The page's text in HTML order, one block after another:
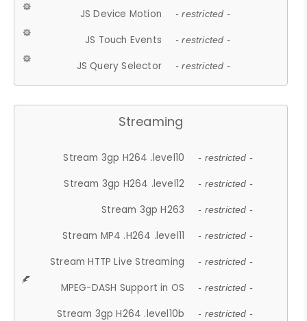
JS Device Motion - restricted -
JS Touch Events - restricted -
JS Query Selector - restricted -
Streaming
Stream 3gp H264 .level10 - restricted -
Stream 3gp H264 .level12 - restricted -
Stream 3gp H263 - restricted -
Stream MP4 .H264 .level11 - restricted -
Stream HTTP Live Streaming - restricted -
MPEG-DASH Support in OS - restricted -
Stream 3gp H264 .level10b - restricted -